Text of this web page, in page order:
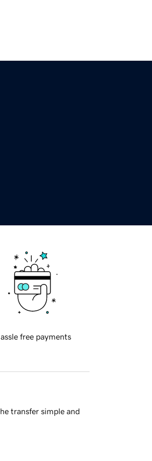
free payments
transfer simple and